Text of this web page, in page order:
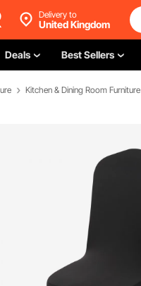
Delivery to
United Kingdom
Deals Best Sellers
Kitchen & Dining Room Furniture